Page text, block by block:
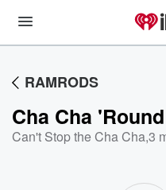
RAMRODS
Cha Cha
Can't Stop the Cha Cha,3